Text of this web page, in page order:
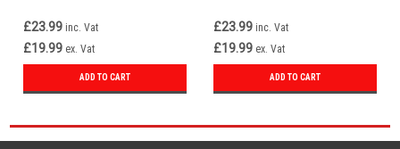
£23.99 inc. Vat
£19.99 ex. Vat
ADD TO CART
£23.99 inc. Vat
£19.99 ex. Vat
ADD TO CART